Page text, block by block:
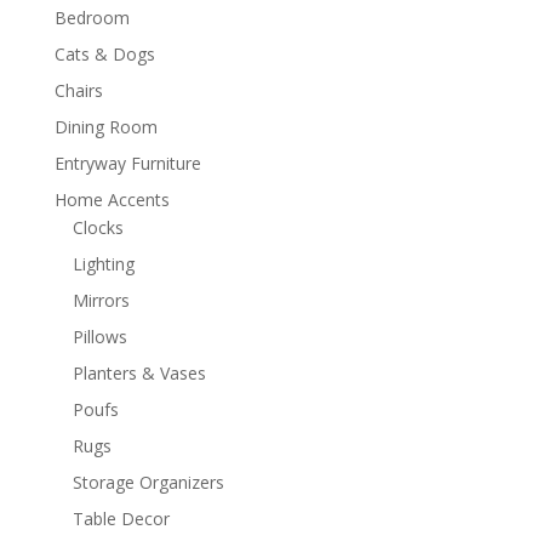
Bedroom
Cats & Dogs
Chairs
Dining Room
Entryway Furniture
Home Accents
Clocks
Lighting
Mirrors
Pillows
Planters & Vases
Poufs
Rugs
Storage Organizers
Table Decor